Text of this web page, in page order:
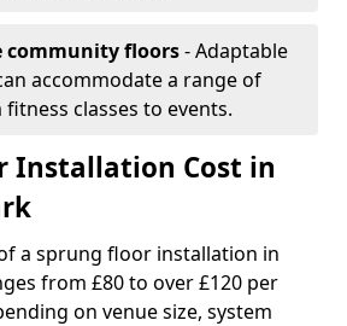
community floors- Adaptable
accommodate a range of
classes to events.
Installation Cost in
a sprung floor installation in
from £80 to over £120 per
on venue size, system